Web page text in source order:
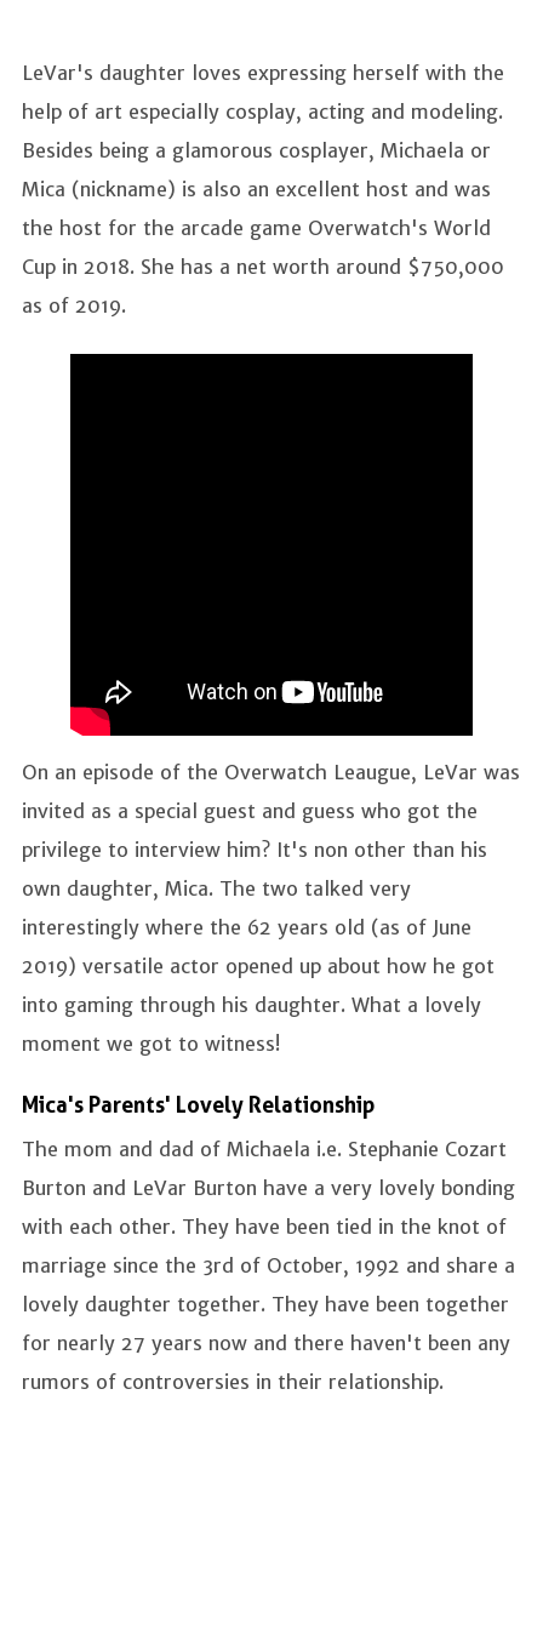
LeVar's daughter loves expressing herself with the
help of art especially cosplay, acting and modeling.
Besides being a glamorous cosplayer, Michaela or
Mica (nickname) is also an excellent host and was
the host for the arcade game Overwatch's World
Cup in 2018. She has a net worth around $750,000
as of 2019.
On an episode of the Overwatch Leaugue, LeVar was
invited as a special guest and guess who got the
privilege to interview him? It's non other than his
own daughter, Mica. The two talked very
interestingly where the 62 years old (as of June
2019) versatile actor opened up about how he got
into gaming through his daughter. What a lovely
moment we got to witness!
Mica's Parents' Lovely Relationship
The mom and dad of Michaela i.e. Stephanie Cozart
Burton and LeVar Burton have a very lovely bonding
with each other. They have been tied in the knot of
marriage since the 3rd of October, 1992 and share a
lovely daughter together. They have been together
for nearly 27 years now and there haven't been any
rumors of controversies in their relationship.